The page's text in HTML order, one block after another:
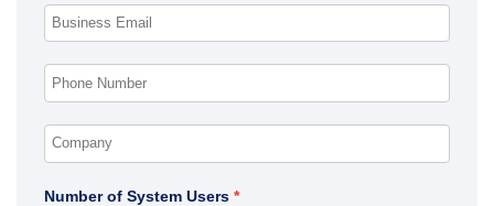
Number of System Users